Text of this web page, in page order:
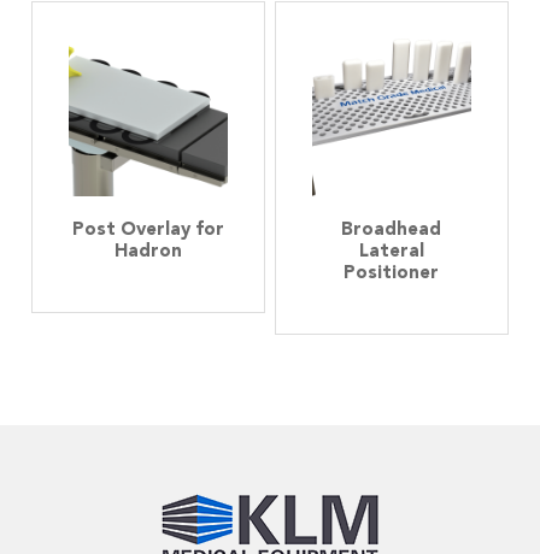
Post Overlay for
Hadron
Broadhead
Lateral
Positioner